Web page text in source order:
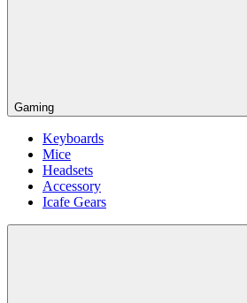
Gaming
Keyboards
Mice
Headsets
Accessory
Icafe Gears